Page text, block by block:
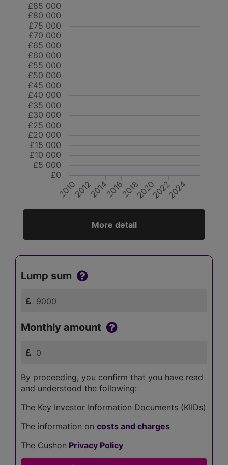
20102012201420162018202020222024
£0
£5 000
£10 000
£15 000
£20 000
£25 000
£30 000
£35 000
£40 000
£45 000
£50 000
£55 000
£60 000
£65 000
£70 000
£75 000
£80 000
£85 000
More detail
Lump sum
Monthly amount
By proceeding, you confirm that you have read
and understood the following:
The Key Investor Information Documents (KIIDs)
The information on costs and charges
The Cushon Privacy Policy